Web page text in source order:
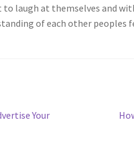
laugh at themselves and
of each other peoples
Your